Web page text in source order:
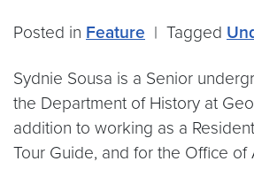
Posted in Feature | Tagged
Sydnie Sousa is a Senior
the Department of History at
addition to working as a
Tour Guide, and for the Office of